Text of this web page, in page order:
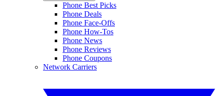
Phone Best Picks
Phone Deals
Phone Face-Offs
Phone How-Tos
Phone News
Phone Reviews
Phone Coupons
Network Carriers